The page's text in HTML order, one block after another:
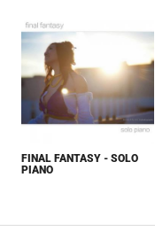
FINAL FANTASY - SOLO
PIANO